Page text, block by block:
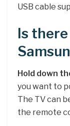
USB cable
Is
Hold down
you want to
The TV can
the remote